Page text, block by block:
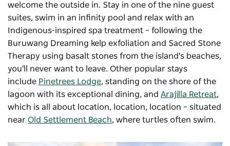
welcome the outside in. Stay in one of the nine guest
suites, swim in an infinity pool and relax with an
Indigenous-inspired spa treatment – following the
Buruwang Dreaming kelp exfoliation and Sacred Stone
Therapy using basalt stones from the island's beaches,
you'll never want to leave. Other popular stays
include Pinetrees Lodge, standing on the shore of the
lagoon with its exceptional dining, and Arajilla Retreat,
which is all about location, location, location – situated
near Old Settlement Beach, where turtles often swim.